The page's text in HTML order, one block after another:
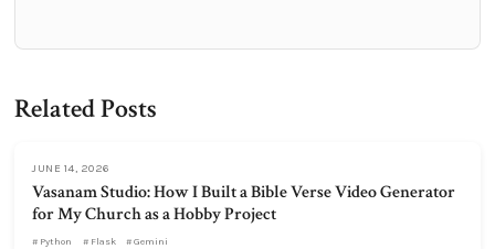
Related Posts
JUNE 14, 2026
Vasanam Studio: How I Built a Bible Verse Video Generator
for My Church as a Hobby Project
Python Flask Gemini